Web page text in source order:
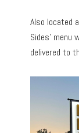
Also located
Sides’ menu
delivered to